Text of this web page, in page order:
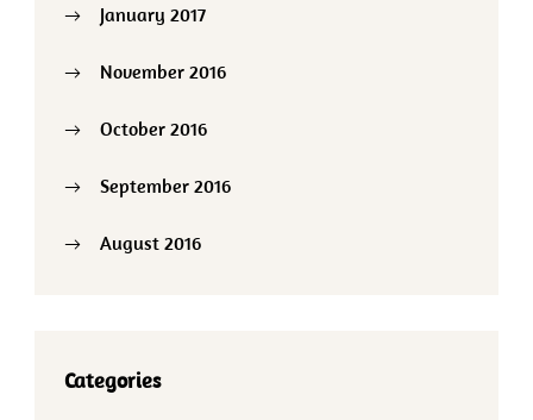
January 2017
November 2016
October 2016
September 2016
August 2016
Categories